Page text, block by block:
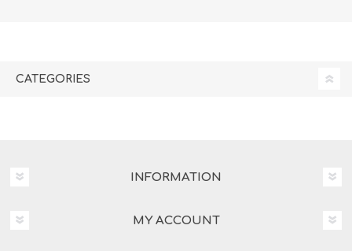
CATEGORIES
INFORMATION
MY ACCOUNT